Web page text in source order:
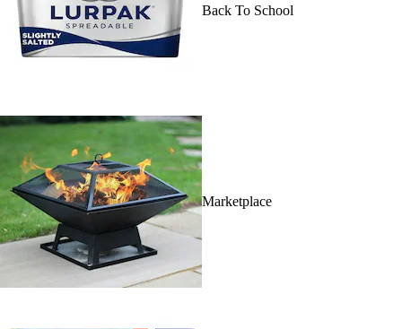
Back To School
Marketplace